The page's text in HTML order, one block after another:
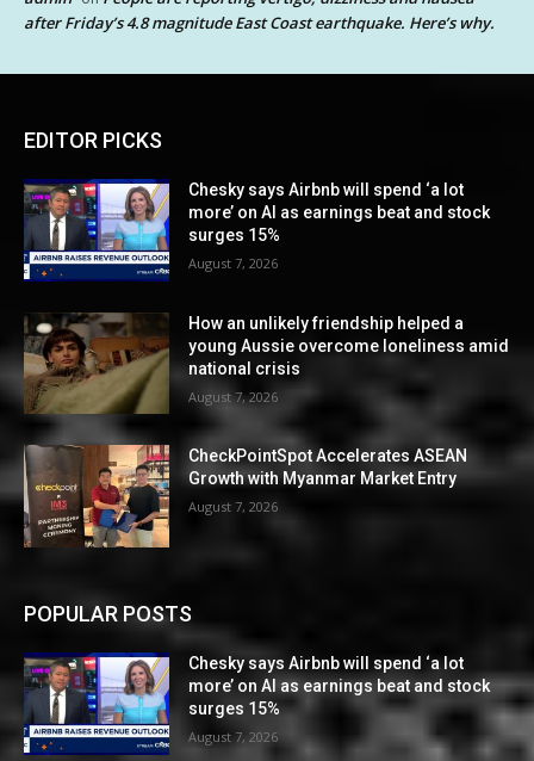
after Friday’s 4.8 magnitude East Coast earthquake. Here’s why.
EDITOR PICKS
Chesky says Airbnb will spend ‘a lot
more’ on AI as earnings beat and stock
surges 15%
August 7, 2026
How an unlikely friendship helped a
young Aussie overcome loneliness amid
national crisis
August 7, 2026
CheckPointSpot Accelerates ASEAN
Growth with Myanmar Market Entry
August 7, 2026
POPULAR POSTS
Chesky says Airbnb will spend ‘a lot
more’ on AI as earnings beat and stock
surges 15%
August 7, 2026